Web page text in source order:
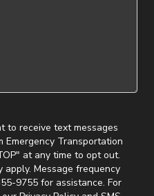
to receive text messages
Emergency Transportation
at any time to opt out.
apply. Message frequency
9755 for assistance. For